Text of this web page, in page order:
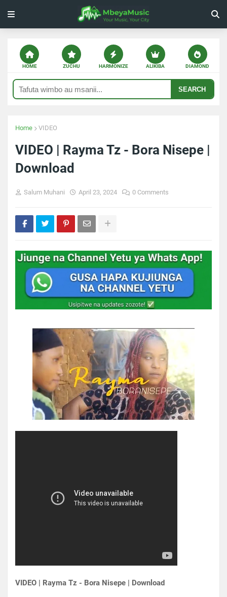
HOME ZUCHU HARMONIZE ALIKIBA DIAMOND
SEARCH
Home VIDEO
VIDEO | Rayma Tz - Bora Nisepe |
Download
Salum Muhani April 23, 2024 0 Comments
VIDEO | Rayma Tz - Bora Nisepe | Download